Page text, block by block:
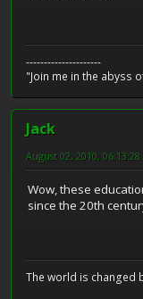
---------------------
"Join me in the abyss
Jack
August 02, 2010, 06:13:28
Wow, these
since the 20th
The world is changed